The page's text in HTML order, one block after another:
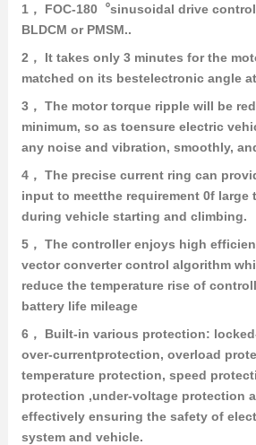
1， FOC-180︒sinusoidal drive
BLDCM or PMSM..
2， It takes only 3 minutes for the
matched on its bestelectronic angle
3， The motor torque ripple will be
minimum, so as toensure electric
any noise and vibration, smoothly,
4， The precise current ring can
input to meetthe requirement 0f large
during vehicle starting and climbing.
5， The controller enjoys high
vector converter control algorithm
reduce the temperature rise of
battery life mileage
6， Built-in various protection:
over-currentprotection, overload
temperature protection, speed
protection ,under-voltage protection
effectively ensuring the safety of
system and vehicle.